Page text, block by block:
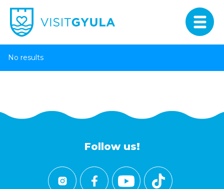
No results
Follow us!